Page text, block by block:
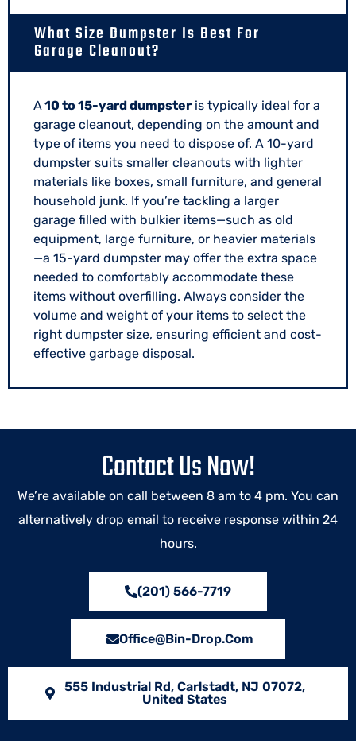
What Size Dumpster Is Best For
Garage Cleanout?
A10 to 15-yard dumpster is typically ideal for a
garage cleanout, depending on the amount and
type of items you need to dispose of. A 10-yard
dumpster suits smaller cleanouts with lighter
materials like boxes, small furniture, and general
household junk. If you’re tackling a larger
garage filled with bulkier items—such as old
equipment, large furniture, or heavier materials
—a 15-yard dumpster may offer the extra space
needed to comfortably accommodate these
items without overfilling. Always consider the
volume and weight of your items to select the
right dumpster size, ensuring efficient and cost-
effective garbage disposal.
Contact Us Now!
We’re available on call between 8 am to 4 pm. You can
alternatively drop email to receive response within 24
hours.
(201) 566-7719
Office@bin-Drop.com
555 Industrial Rd, Carlstadt, NJ 07072,
United States